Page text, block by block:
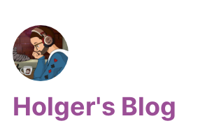
Holger's Blog